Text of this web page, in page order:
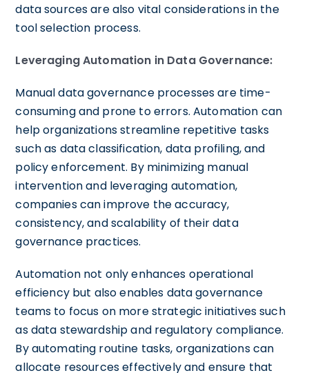
data sources are also vital considerations in the
tool selection process.
Leveraging Automation in Data Governance:
Manual data governance processes are time-
consuming and prone to errors. Automation can
help organizations streamline repetitive tasks
such as data classification, data profiling, and
policy enforcement. By minimizing manual
intervention and leveraging automation,
companies can improve the accuracy,
consistency, and scalability of their data
governance practices.
Automation not only enhances operational
efficiency but also enables data governance
teams to focus on more strategic initiatives such
as data stewardship and regulatory compliance.
By automating routine tasks, organizations can
allocate resources effectively and ensure that